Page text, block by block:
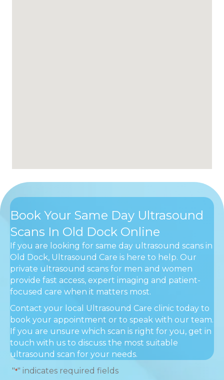
Book Your Same Day Ultrasound
Scans In Old Dock Online
If you are looking for same day ultrasound scans in
Old Dock, Ultrasound Care is here to help. Our
private ultrasound scans for men and women
provide fast access, expert imaging and patient-
focused care when it matters most.
Contact your local Ultrasound Care clinic today to
book your appointment or to speak with our team.
If you are unsure which scan is right for you, get in
touch with us to discuss the most suitable
ultrasound scan for your needs.
"*" indicates required fields